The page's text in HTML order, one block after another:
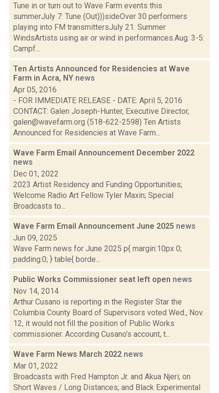
Tune in or turn out to Wave Farm events this
summerJuly 7: Tune (Out)))sideOver 30 performers
playing into FM transmittersJuly 21: Summer
WindsArtists using air or wind in performances.Aug. 3-5:
Campf...
Ten Artists Announced for Residencies at Wave
Farm in Acra, NY news
Apr 05, 2016
- FOR IMMEDIATE RELEASE - DATE: April 5, 2016
CONTACT: Galen Joseph-Hunter, Executive Director,
galen@wavefarm.org (518-622-2598) Ten Artists
Announced for Residencies at Wave Farm...
Wave Farm Email Announcement December 2022
news
Dec 01, 2022
2023 Artist Residency and Funding Opportunities;
Welcome Radio Art Fellow Tyler Maxin; Special
Broadcasts to...
Wave Farm Email Announcement June 2025 news
Jun 09, 2025
Wave Farm news for June 2025 p{ margin:10px 0;
padding:0; } table{ borde...
Public Works Commissioner seat left open news
Nov 14, 2014
Arthur Cusano is reporting in the Register Star the
Columbia County Board of Supervisors voted Wed., Nov.
12, it would not fill the position of Public Works
commissioner. According Cusano's account, t...
Wave Farm News March 2022 news
Mar 01, 2022
Broadcasts with Fred Hampton Jr. and Akua Njeri; on
Short Waves / Long Distances; and Black Experimental